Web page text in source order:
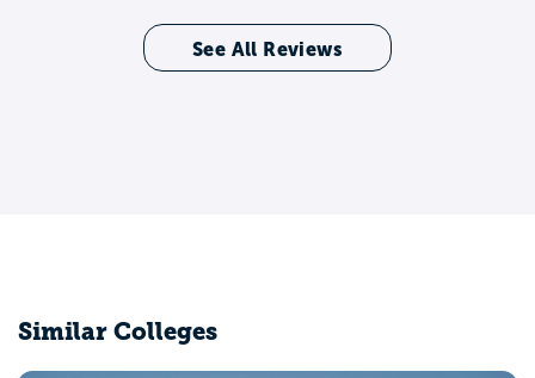
See All Reviews
Similar Colleges